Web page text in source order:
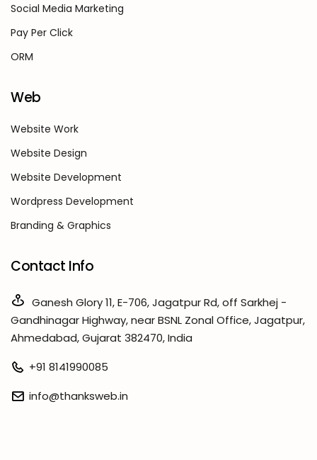
Social Media Marketing
Pay Per Click
ORM
Web
Website Work
Website Design
Website Development
Wordpress Development
Branding & Graphics
Contact Info
Ganesh Glory 11, E-706, Jagatpur Rd, off Sarkhej -
Gandhinagar Highway, near BSNL Zonal Office, Jagatpur,
Ahmedabad, Gujarat 382470, India
+91 8141990085
info@thanksweb.in